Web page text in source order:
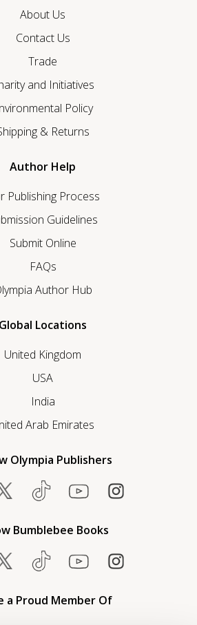
About Us
Contact Us
Trade
and Initiatives
Policy
& Returns
Author Help
Publishing Process
Guidelines
Submit Online
FAQs
Author Hub
Global Locations
United Kingdom
USA
India
Arab Emirates
Olympia Publishers
Bumblebee Books
a Proud Member Of